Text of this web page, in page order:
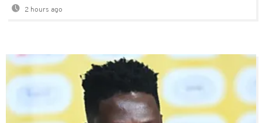
2 hours ago